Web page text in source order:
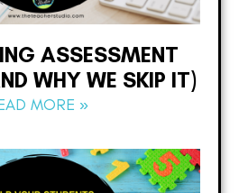
ASSESSMENT
WHY WE SKIP IT)
MORE »